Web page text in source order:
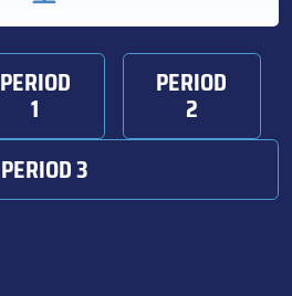
PERIOD
1
PERIOD
2
PERIOD 3